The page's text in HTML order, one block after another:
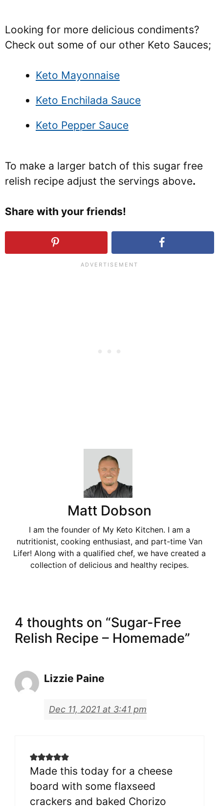
Looking for more delicious condiments?
Check out some of our other Keto Sauces;
Keto Mayonnaise
Keto Enchilada Sauce
Keto Pepper Sauce
To make a larger batch of this sugar free
relish recipe adjust the servings above.
Share with your friends!
Matt Dobson
I am the founder of My Keto Kitchen. I am a
nutritionist, cooking enthusiast, and part-time Van
Lifer! Along with a qualified chef, we have created a
collection of delicious and healthy recipes.
4 thoughts on “Sugar-Free
Relish Recipe – Homemade”
Lizzie Paine
Dec 11, 2021 at 3:41 pm
Made this today for a cheese
board with some flaxseed
crackers and baked Chorizo